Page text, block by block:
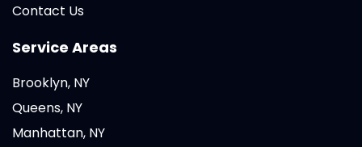
Contact Us
Service Areas
Brooklyn, NY
Queens, NY
Manhattan, NY